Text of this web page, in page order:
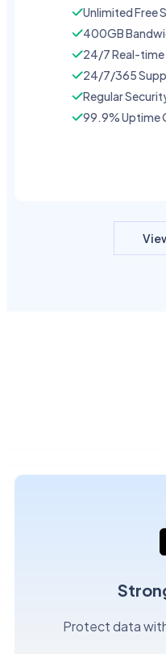
Unlimited Free
400GB
24/7 Real-
24/7/365
Regular
99.9% Uptime
Protect data